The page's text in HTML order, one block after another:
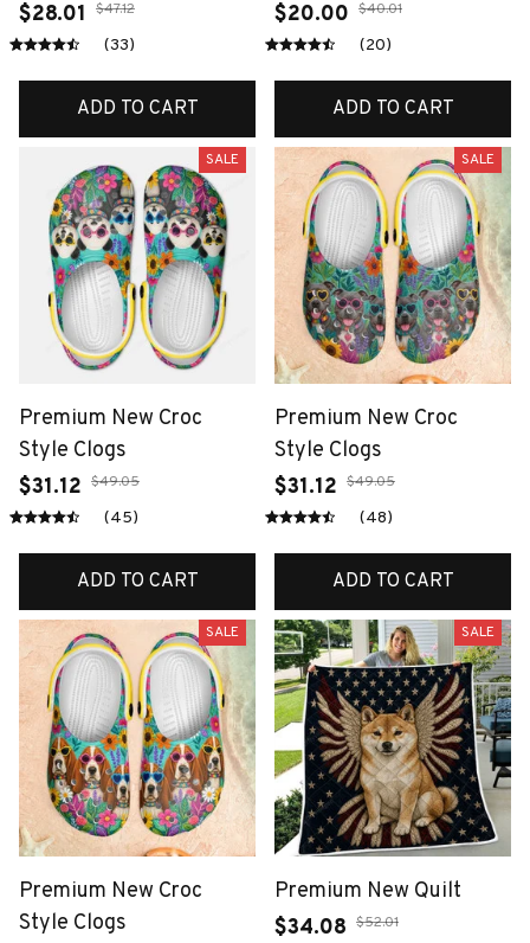
$28.01
$47.12
(33)
ADD TO CART
$20.00 $40.01
(20)
ADD TO CART
SALE
Premium New Croc
Style Clogs
$31.12 $49.05
(45)
ADD TO CART
SALE
Premium New Croc
Style Clogs
$31.12 $49.05
(48)
ADD TO CART
SALE
Premium New Croc
Style Clogs
SALE
Premium New Quilt
$34.08 $52.01